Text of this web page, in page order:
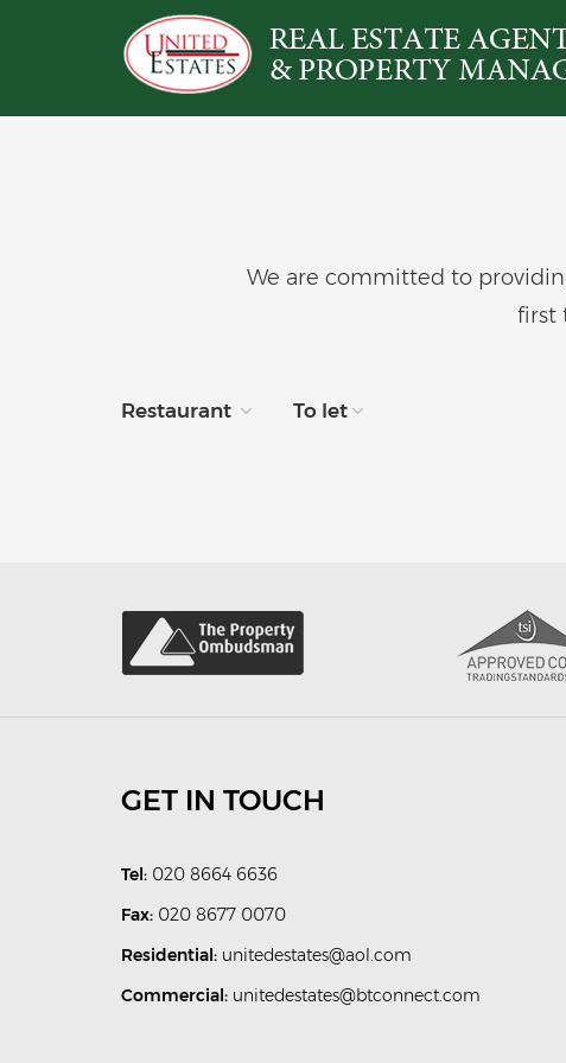
We are committed to
first
Restaurant To let
GET IN TOUCH
Tel: 020 8664 6636
Fax: 020 8677 0070
Residential: unitedestates@aol.com
Commercial: unitedestates@btconnect.com